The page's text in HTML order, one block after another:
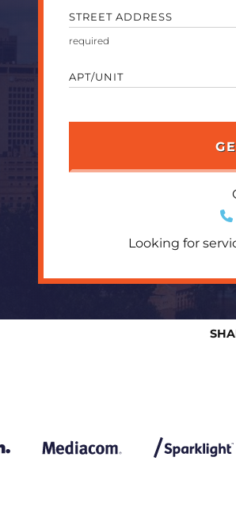
STREET ADDRESS
APT/UNIT
Looking for